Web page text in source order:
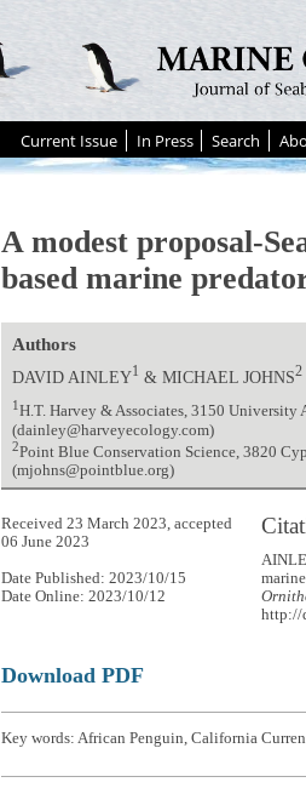
Current Issue In Press Search
A modest proposal-
based marine
Authors
DAVID AINLEY1 & MICHAEL JOHNS2
1H.T. Harvey & Associates, 3150
(dainley@harveyecology.com)
2Point Blue Conservation Science, 3820
(mjohns@pointblue.org)
http://
Received 23 March 2023, accepted
06 June 2023
Date Published: 2023/10/15
Date Online: 2023/10/12
Download PDF
Key words: African Penguin, California